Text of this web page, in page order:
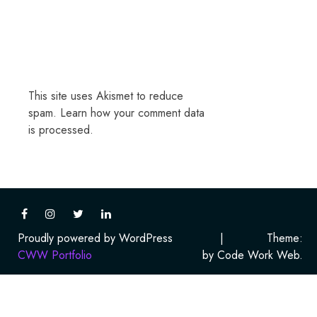
This site uses Akismet to reduce
spam. Learn how your comment data
is processed.
Proudly powered by WordPress |
Theme:
CWW Portfolio
by Code Work Web.